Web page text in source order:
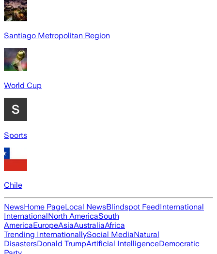
Santiago Metropolitan Region
World Cup
Sports
Chile
NewsHome PageLocal NewsBlindspot FeedInternational
InternationalNorth AmericaSouth
AmericaEuropeAsiaAustraliaAfrica
Trending InternationallySocial MediaNatural
DisastersDonald TrumpArtificial IntelligenceDemocratic